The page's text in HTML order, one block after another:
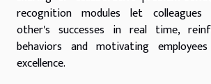
recognition modules let colleagues
other's successes in real time,
behaviors and motivating
excellence.